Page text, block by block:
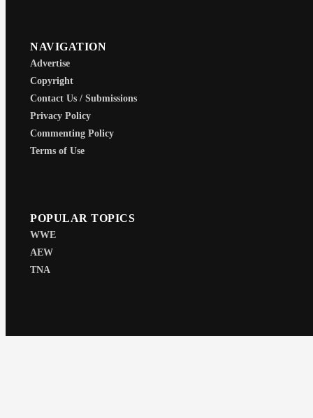
NAVIGATION
Advertise
Copyright
Contact Us / Submissions
Privacy Policy
Commenting Policy
Terms of Use
POPULAR TOPICS
WWE
AEW
TNA